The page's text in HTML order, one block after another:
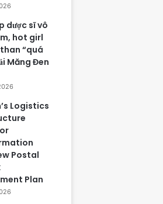
dược sĩ vô
hot girl
“quá
Măng Đen
Logistics
Postal
Plan